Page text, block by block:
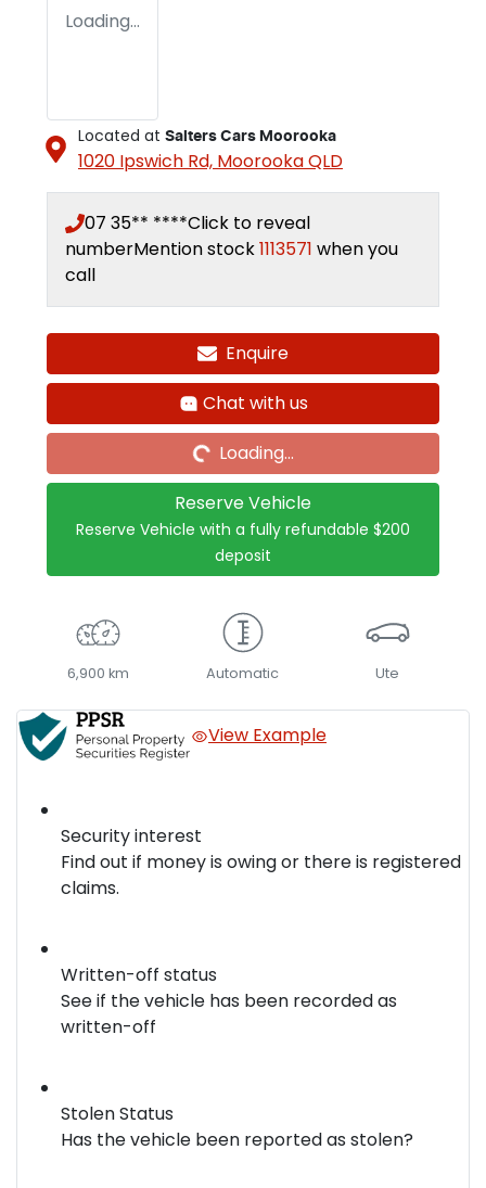
Loading...
Located at Salters Cars Moorooka
1020 Ipswich Rd, MoorookaQLD
07 35** ****Click to reveal
numberMention stock1113571 when you
call
Enquire
Chat with us
Loading...Loading...
Reserve Vehicle
Reserve Vehicle with a fully refundable $200
deposit
6,900 km Automatic Ute
View Example
Security interest
Find out if money is owing or there is registered
claims.
Written-off status
See if the vehicle has been recorded as
written-off
Stolen Status
Has the vehicle been reported as stolen?